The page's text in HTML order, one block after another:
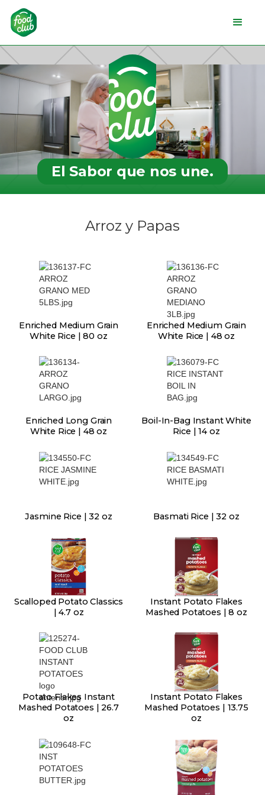
El Sabor que nos une.
Arroz y Papas
Enriched Medium Grain
White Rice | 80 oz
Enriched Medium Grain
White Rice | 48 oz
Enriched Long Grain
White Rice | 48 oz
Boil-In-Bag Instant White
Rice | 14 oz
Jasmine Rice | 32 oz Basmati Rice | 32 oz
Scalloped Potato Classics
| 4.7 oz
Instant Potato Flakes
Mashed Potatoes | 8 oz
Potato Flakes Instant
Mashed Potatoes | 26.7
oz
Instant Potato Flakes
Mashed Potatoes | 13.75
oz